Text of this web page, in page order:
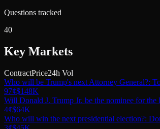
Questions tracked
40
Key Markets
ContractPrice24h Vol
Who will be Trump's next Attorney General?:
97¢$148K
Will Donald J. Trump Jr. be the nominee for
4¢$64K
Who will win the next presidential election?: